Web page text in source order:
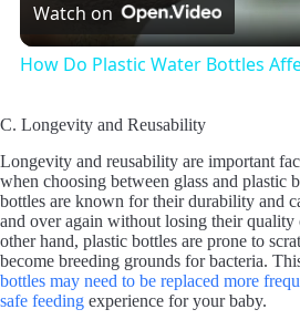
l
y
V
i
Watch on
How Do Plastic Water Bottles
C. Longevity and Reusability
Longevity and reusability are important
when choosing between glass and plastic
bottles are known for their durability and
and over again without losing their
other hand, plastic bottles are prone to
become breeding grounds for bacteria.
bottles may need to be replaced more
safe feeding experience for your baby.